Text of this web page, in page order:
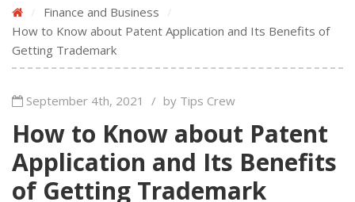
Finance and Business
How to Know about Patent Application and Its Benefits of
Getting Trademark
September 4th, 2021 / by Tips Crew
How to Know about Patent
Application and Its Benefits
of Getting Trademark